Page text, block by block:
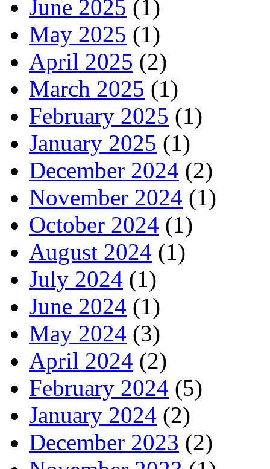
June 2025 (1)
May 2025 (1)
April 2025 (2)
March 2025 (1)
February 2025 (1)
January 2025 (1)
December 2024 (2)
November 2024 (1)
October 2024 (1)
August 2024 (1)
July 2024 (1)
June 2024 (1)
May 2024 (3)
April 2024 (2)
February 2024 (5)
January 2024 (2)
December 2023 (2)